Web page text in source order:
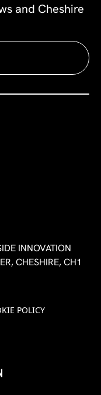
and Cheshire
INNOVATION
CHESHIRE, CH1
POLICY